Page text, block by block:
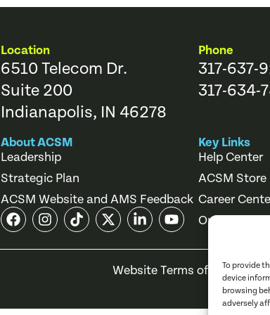
To provide
device
browsing
adversely
Location
6510 Telecom Dr.
Suite 200
Indianapolis, IN 46278
Phone
317-637-
317-634-
About ACSM
Leadership
Strategic Plan
ACSM Website and AMS Feedback
Key Links
Help Center
ACSM Store
Career
Online
Website Terms of Use